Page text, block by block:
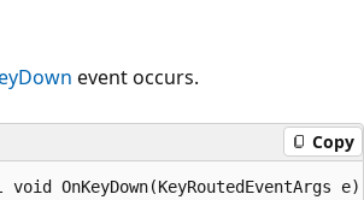
event occurs.
Copy
OnKeyDown(KeyRoutedEventArgs